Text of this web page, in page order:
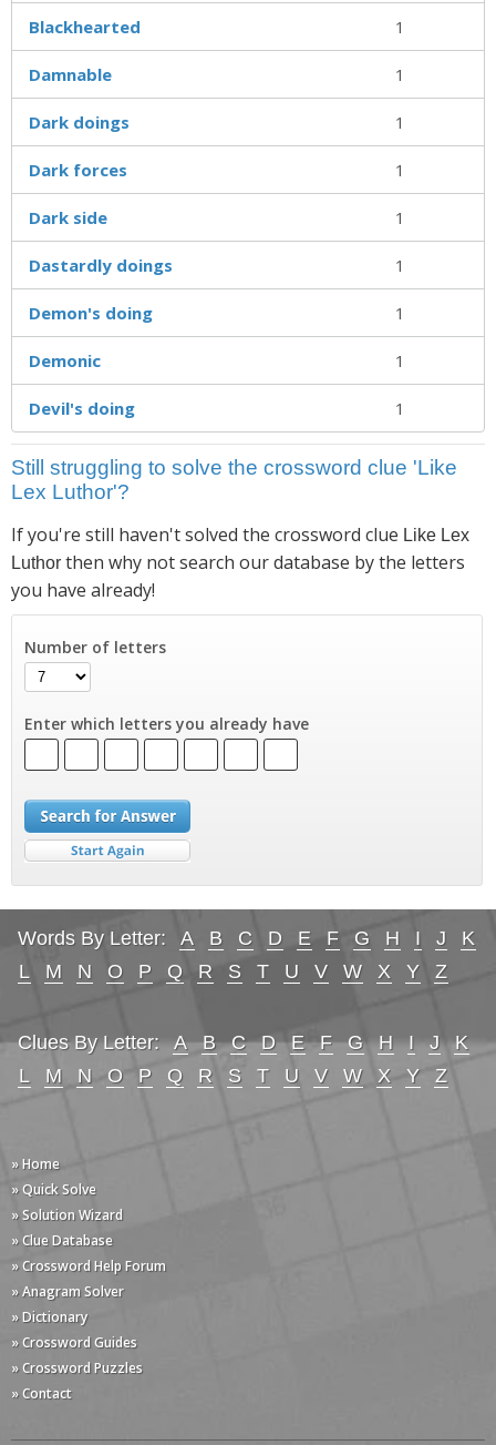
Blackhearted 1
Damnable 1
Dark doings 1
Dark forces 1
Dark side 1
Dastardly doings 1
Demon's doing 1
Demonic 1
Devil's doing 1
Still struggling to solve the crossword clue 'Like
Lex Luthor'?
If you're still haven't solved the crossword clue Like Lex
Luthor then why not search our database by the letters
you have already!
Number of letters
Enter which letters you already have
Words By Letter: A B C D E F G H I J
K
L
M N O P Q R S T U V W X Y Z
Clues By Letter: A B C D E F G H I J
K
L
M N O P Q R S T U V W X Y Z
» Home
» Quick Solve
» Solution Wizard
» Clue Database
» Crossword Help Forum
» Anagram Solver
» Dictionary
» Crossword Guides
» Crossword Puzzles
» Contact